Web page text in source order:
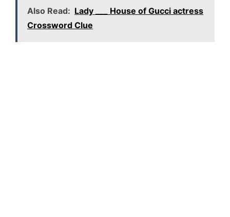
Also Read: Lady ___ House of Gucci actress
Crossword Clue